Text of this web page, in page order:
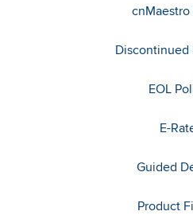
Discontinued
EOL
E-
Guided
Product